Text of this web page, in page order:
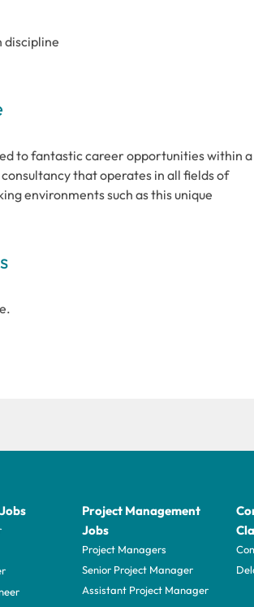
discipline
to fantastic career opportunities within a
that operates in all fields of
environments such as this unique
Project Management
Jobs
Project Managers
Senior Project Manager
Assistant Project Manager